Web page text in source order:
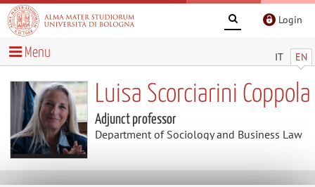
Login
IT EN
Menu
Luisa Scorciarini Coppola
Adjunct professor
Department of Sociology and Business Law